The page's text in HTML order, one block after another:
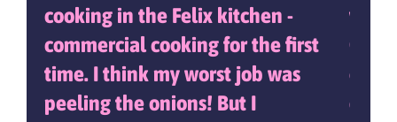
cooking in the Felix kitchen -
commercial cooking for the first
time. I think my worst job was
peeling the onions! But I
with
One